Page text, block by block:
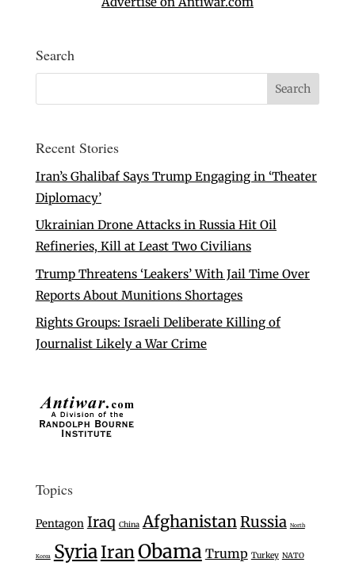
Search
Recent Stories
Iran’s Ghalibaf Says Trump Engaging in ‘Theater
Diplomacy’
Ukrainian Drone Attacks in Russia Hit Oil
Refineries, Kill at Least Two Civilians
Trump Threatens ‘Leakers’ With Jail Time Over
Reports About Munitions Shortages
Rights Groups: Israeli Deliberate Killing of
Journalist Likely a War Crime
Topics
Pentagon Iraq China Afghanistan Russia North
Korea SyriaIranObama Trump Turkey NATO